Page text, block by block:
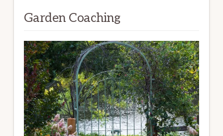
Garden Coaching